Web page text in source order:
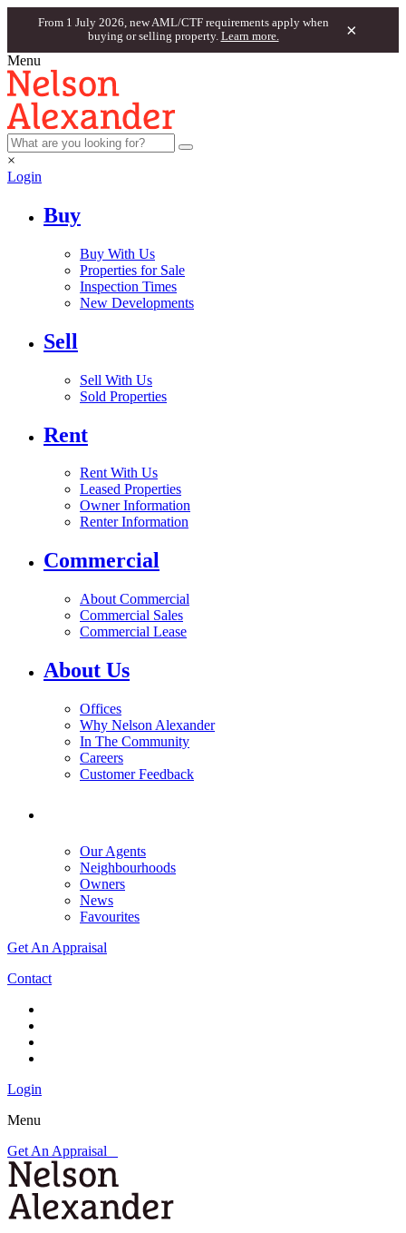
From 1 July 2026, new AML/CTF requirements apply when
buying or selling property. Learn more. ×
Menu
×
Login
Buy
Buy With Us
Properties for Sale
Inspection Times
New Developments
Sell
Sell With Us
Sold Properties
Rent
Rent With Us
Leased Properties
Owner Information
Renter Information
Commercial
About Commercial
Commercial Sales
Commercial Lease
About Us
Offices
Why Nelson Alexander
In The Community
Careers
Customer Feedback
Our Agents
Neighbourhoods
Owners
News
Favourites
Get An Appraisal
Contact
Login
Menu
Get An Appraisal